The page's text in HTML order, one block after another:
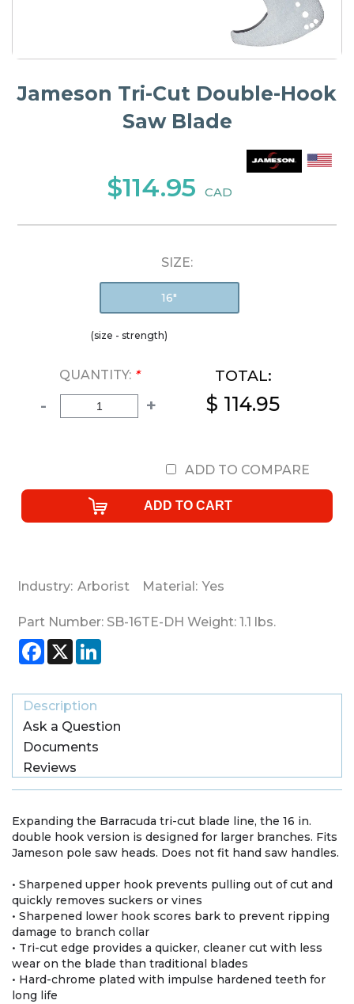
Jameson Tri-Cut Double-Hook
Saw Blade
$114.95 CAD
SIZE:
16"
(size - strength)
QUANTITY: *
- +
TOTAL:
$ 114.95
ADD TO COMPARE
Industry: Arborist Material: Yes
Part Number: SB-16TE-DH Weight: 1.1 lbs.
Facebook
X
Description
Ask a Question
Documents
Reviews
Expanding the Barracuda tri-cut blade line, the 16 in.
double hook version is designed for larger branches. Fits
Jameson pole saw heads. Does not fit hand saw handles.
• Sharpened upper hook prevents pulling out of cut and
quickly removes suckers or vines
• Sharpened lower hook scores bark to prevent ripping
damage to branch collar
• Tri-cut edge provides a quicker, cleaner cut with less
wear on the blade than traditional blades
• Hard-chrome plated with impulse hardened teeth for
long life